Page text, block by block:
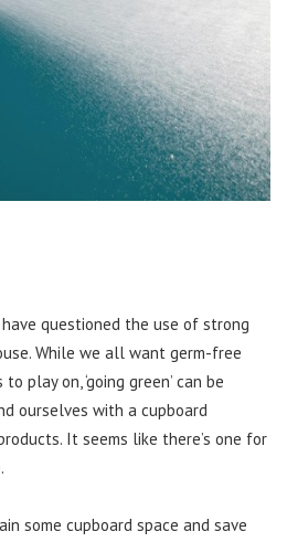
questioned the use of strong
While we all want germ-free
play on, ‘going green’ can be
ourselves with a cupboard
It seems like there’s one for
some cupboard space and save